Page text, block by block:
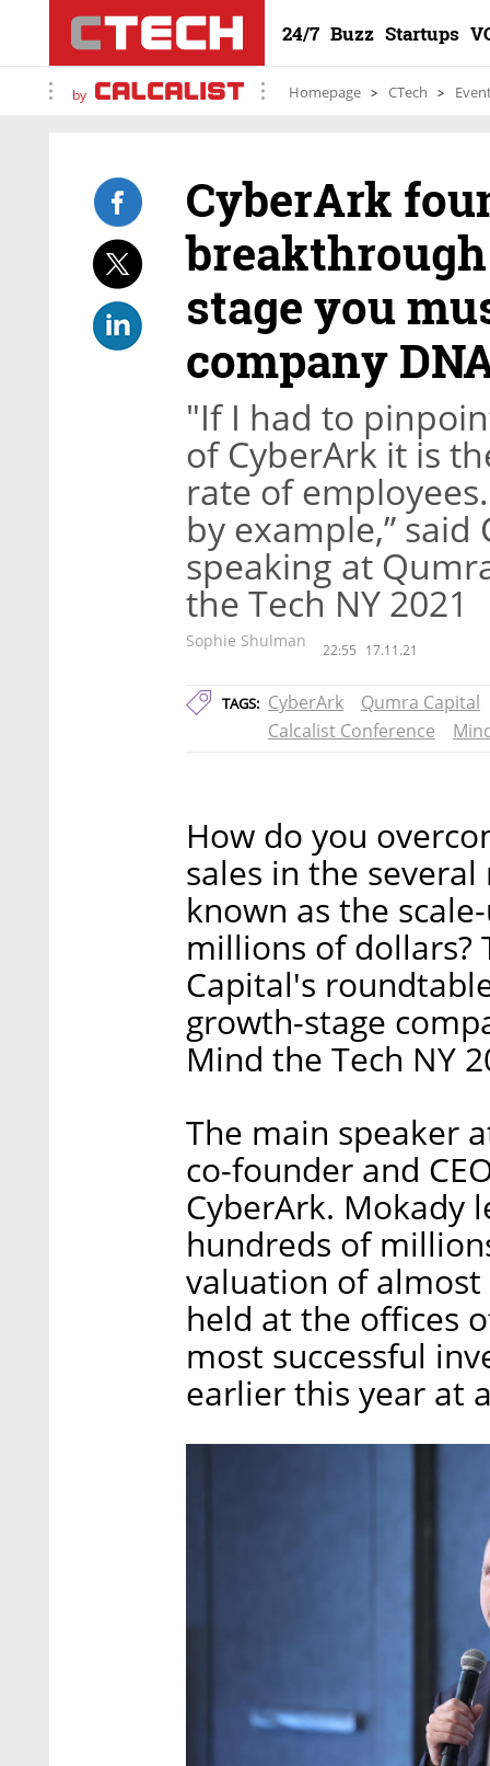
24/7 Buzz Startups
by Homepage CTech
CyberArk
stage you
company
"If I had to
of CyberArk it is
rate of
by example,” said
speaking at
the Tech NY 2021
Sophie Shulman 22:55 17.11.21
TAGS: CyberArk
Qumra Capital
Calcalist Conference
How do you
sales in the
known as the
millions of dollars?
Capital's
growth-stage
Mind the Tech NY
The main speaker
co-founder and
CyberArk. Mokady
hundreds of
valuation of
held at the offices
most successful
earlier this year at